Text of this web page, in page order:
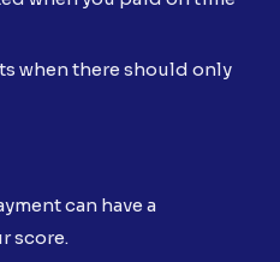
when there should only
can have a
score.